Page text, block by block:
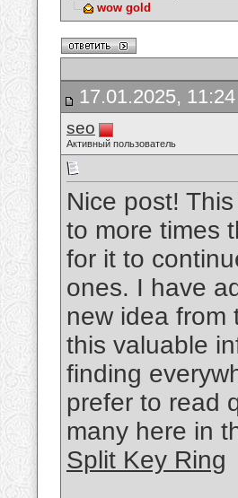
wow gold
17.01.2025, 11:24
seo
Активный пользователь
Nice post!
to more times
for it to
ones. I have
new idea from
this valuable
finding
prefer to read
many here in
Split Key Ring